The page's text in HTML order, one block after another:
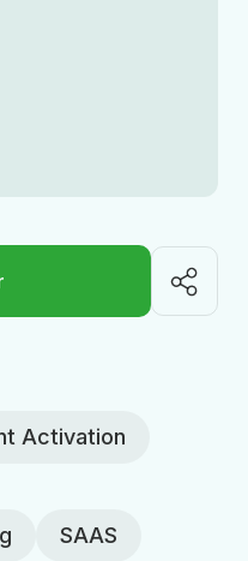
Activation
SAAS